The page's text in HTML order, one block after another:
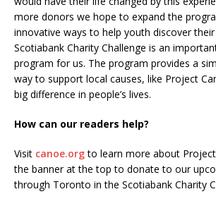
more donors we hope to expand the
innovative ways to help youth discover
Scotiabank Charity Challenge is an
program for us. The program provides a
way to support local causes, like Project
big difference in people’s lives.
How can our readers help?
Visit canoe.orgto learn more about
the banner at the top to donate to our
through Toronto in the Scotiabank Charity